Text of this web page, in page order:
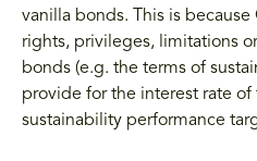
vanilla bonds. This is
rights, privileges, limitations
bonds (e.g. the terms of
provide for the interest rate
sustainability performance